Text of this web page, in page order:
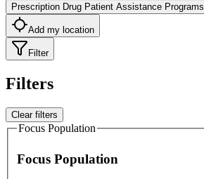
Prescription Drug Patient Assistance Programs
Add my location
Filter
Filters
Clear filters
Focus Population
Focus Population